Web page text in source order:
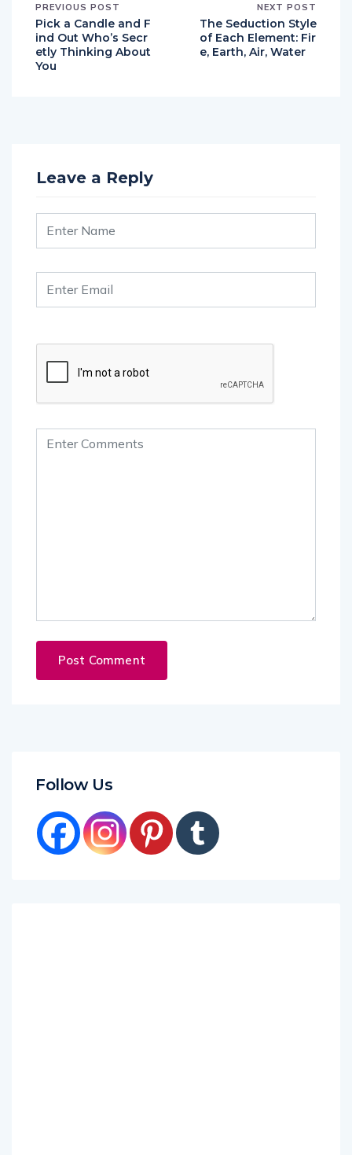
PREVIOUS POST
Pick a Candle and F
ind Out Who’s Secr
etly Thinking About
You
NEXT POST
The Seduction Style
of Each Element: Fir
e, Earth, Air, Water
Leave a Reply
Follow Us